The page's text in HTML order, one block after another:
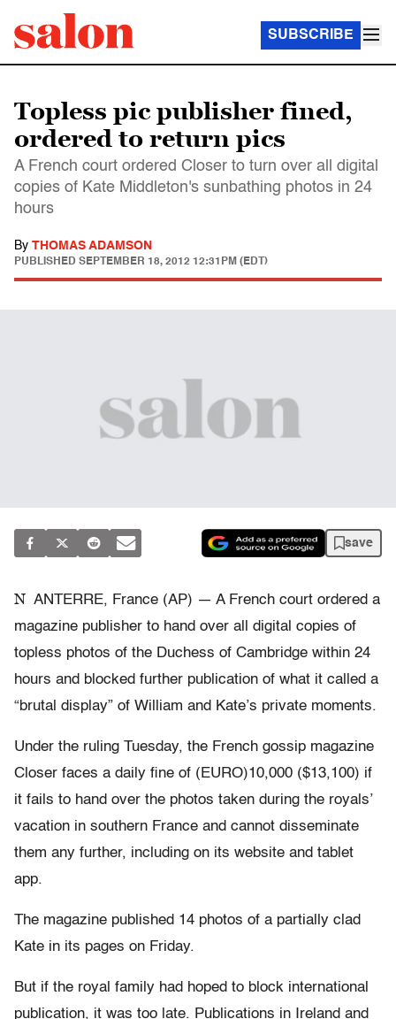
SUBSCRIBE
Topless pic publisher fined,
ordered to return pics
A French court ordered Closer to turn over all digital
copies of Kate Middleton's sunbathing photos in 24
hours
By THOMAS ADAMSON
PUBLISHED SEPTEMBER 18, 2012 12:31PM (EDT)
save
N ANTERRE, France (AP) — A French court ordered a
magazine publisher to hand over all digital copies of
topless photos of the Duchess of Cambridge within 24
hours and blocked further publication of what it called a
“brutal display” of William and Kate’s private moments.
Under the ruling Tuesday, the French gossip magazine
Closer faces a daily fine of (EURO)10,000 ($13,100) if
it fails to hand over the photos taken during the royals’
vacation in southern France and cannot disseminate
them any further, including on its website and tablet
app.
The magazine published 14 photos of a partially clad
Kate in its pages on Friday.
But if the royal family had hoped to block international
publication, it was too late. Publications in Ireland and